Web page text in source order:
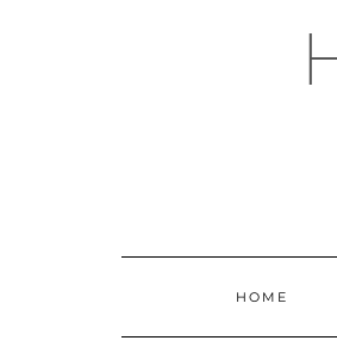
HOME